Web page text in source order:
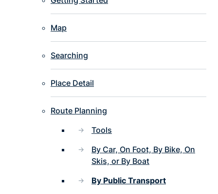
Map
Searching
Place Detail
Route Planning
Tools
By Car, On Foot, By Bike, On
Skis, or By Boat
By Public Transport